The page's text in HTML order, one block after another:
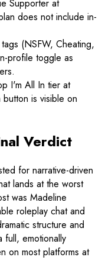
Supporter at
does not include in-
(NSFW, Cheating,
profile toggle as
I'm All In tier at
is visible on
Verdict
for narrative-driven
lands at the worst
was Madeline
roleplay chat and
structure and
full, emotionally
on most platforms at